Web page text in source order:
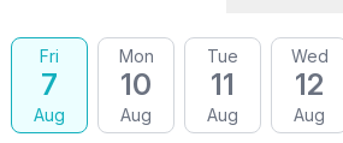
Fri
7
Aug
Mon
10
Aug
Tue
11
Aug
Wed
12
Aug